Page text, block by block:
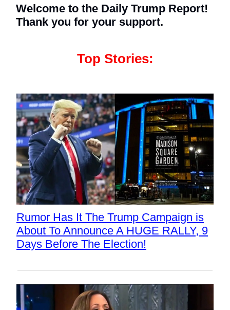
Welcome to the Daily Trump Report!
Thank you for your support.
Top Stories:
Rumor Has It The Trump Campaign is
About To Announce A HUGE RALLY, 9
Days Before The Election!